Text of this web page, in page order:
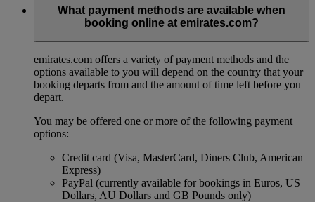
What payment methods are available when
booking online at emirates.com?
emirates.com offers a variety of payment methods and the
options available to you will depend on the country that your
booking departs from and the amount of time left before you
depart.
You may be offered one or more of the following payment
options:
Credit card (Visa, MasterCard, Diners Club, American
Express)
PayPal (currently available for bookings in Euros, US
Dollars, AU Dollars and GB Pounds only)